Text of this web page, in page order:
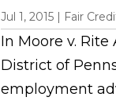
Jul 1, 2015| Fair
In Moore v.
District of
employment